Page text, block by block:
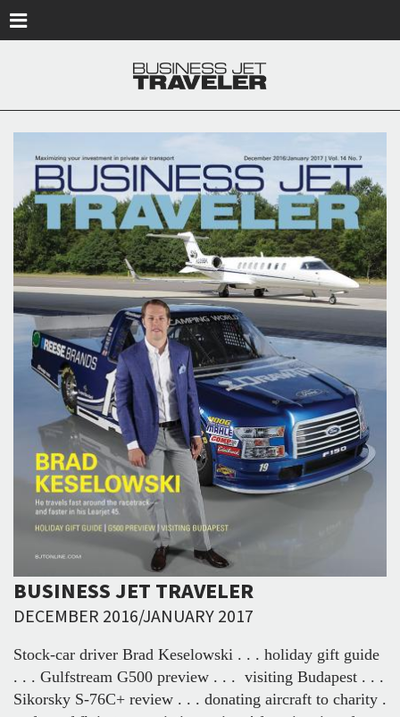
BUSINESS JET TRAVELER
DECEMBER 2016/JANUARY 2017
Stock-car driver Brad Keselowski . . . holiday gift guide
. . . Gulfstream G500 preview . . . visiting Budapest . . .
Sikorsky S-76C+ review . . . donating aircraft to charity .